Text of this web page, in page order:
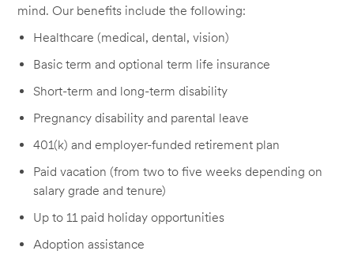
mind. Our benefits include the following:
Healthcare (medical, dental, vision)
Basic term and optional term life insurance
Short-term and long-term disability
Pregnancy disability and parental leave
401(k) and employer-funded retirement plan
Paid vacation (from two to five weeks depending on
salary grade and tenure)
Up to 11 paid holiday opportunities
Adoption assistance